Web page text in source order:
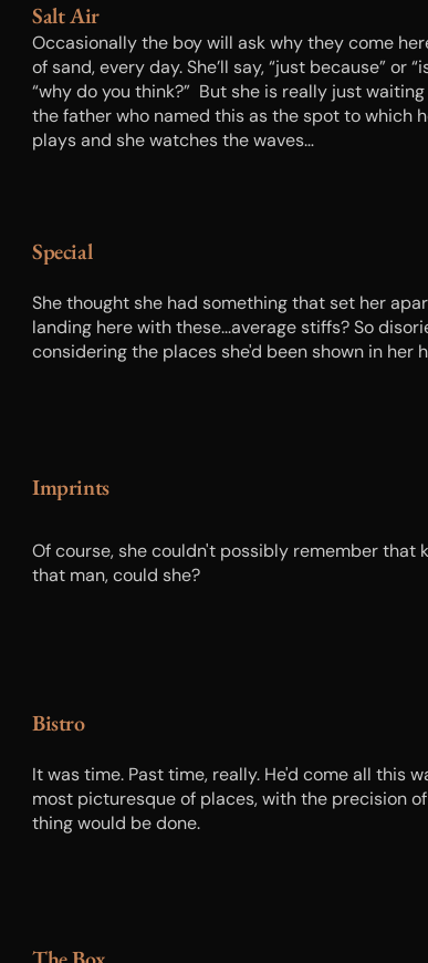
Salt Air
Occasionally the boy will ask why they come
of sand, every day. She’ll say, “just because” or
“why do you think?” But she is really just
the father who named this as the spot to which
plays and she watches the waves…
Special
She thought she had something that set her
landing here with these...average stiffs? So
considering the places she'd been shown in her
Imprints
Of course, she couldn't possibly remember that
that man, could she?
Bistro
It was time. Past time, really. He'd come all this
most picturesque of places, with the precision
thing would be done.